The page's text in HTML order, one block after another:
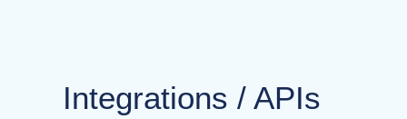
Integrations / APIs